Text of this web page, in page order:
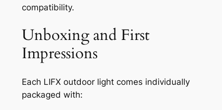
compatibility.
Unboxing and First
Impressions
Each LIFX outdoor light comes individually
packaged with: